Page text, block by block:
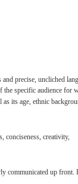
and precise, uncliched
the specific audience for
as its age, ethnic
conciseness, creativity,
communicated up front.